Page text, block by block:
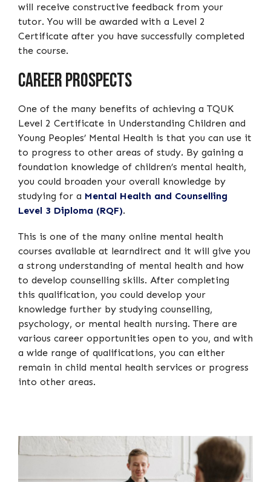
will receive constructive feedback from your
tutor. You will be awarded with a Level 2
Certificate after you have successfully completed
the course.
Career Prospects
One of the many benefits of achieving a TQUK
Level 2 Certificate in Understanding Children and
Young Peoples’ Mental Health is that you can use it
to progress to other areas of study. By gaining a
foundation knowledge of children’s mental health,
you could broaden your overall knowledge by
studying for a Mental Health and Counselling
Level 3 Diploma (RQF).
This is one of the many online mental health
courses available at learndirect and it will give you
a strong understanding of mental health and how
to develop counselling skills. After completing
this qualification, you could develop your
knowledge further by studying counselling,
psychology, or mental health nursing. There are
various career opportunities open to you, and with
a wide range of qualifications, you can either
remain in child mental health services or progress
into other areas.